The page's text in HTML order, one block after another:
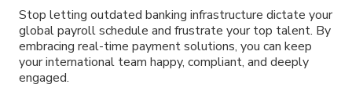
Stop letting outdated banking infrastructure dictate your
global payroll schedule and frustrate your top talent. By
embracing real-time payment solutions, you can keep
your international team happy, compliant, and deeply
engaged.